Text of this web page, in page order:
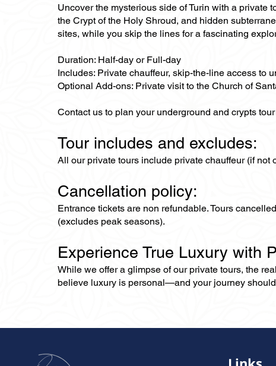
Uncover the mysterious side of Turin with a private
the Crypt of the Holy Shroud, and hidden
sites, while you skip the lines for a fascinating
Duration: Half-day or Full-day
Includes: Private chauffeur, skip-the-line access to
Optional Add-ons: Private visit to the Church of
Contact us to plan your underground and crypts tour
Tour includes and excludes:
All our private tours include private chauffeur (if
Cancellation policy:
Entrance tickets are non refundable. Tours
(excludes peak seasons).
Experience True Luxury with
While we offer a glimpse of our private tours, the
believe luxury is personal—and your journey